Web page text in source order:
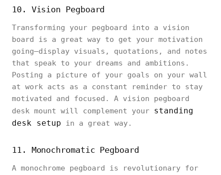
10. Vision Pegboard
Transforming your pegboard into a vision
board is a great way to get your motivation
going—display visuals, quotations, and notes
that speak to your dreams and ambitions.
Posting a picture of your goals on your wall
at work acts as a constant reminder to stay
motivated and focused. A vision pegboard
desk mount will complement your standing
desk setup in a great way.
11. Monochromatic Pegboard
A monochrome pegboard is revolutionary for